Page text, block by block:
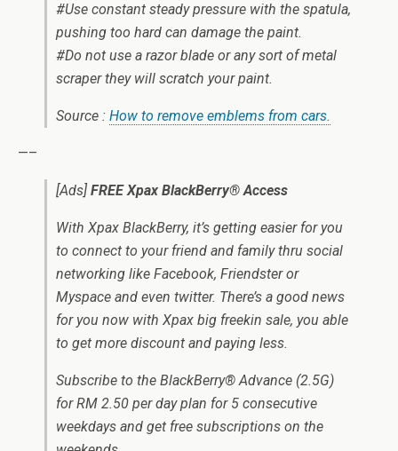
#Use constant steady pressure with the spatula,
pushing too hard can damage the paint.
#Do not use a razor blade or any sort of metal
scraper they will scratch your paint.
Source : How to remove emblems from cars.
—–
[Ads] FREE Xpax BlackBerry® Access
With Xpax BlackBerry, it’s getting easier for you
to connect to your friend and family thru social
networking like Facebook, Friendster or
Myspace and even twitter. There’s a good news
for you now with Xpax big freekin sale, you able
to get more discount and paying less.
Subscribe to the BlackBerry® Advance (2.5G)
for RM 2.50 per day plan for 5 consecutive
weekdays and get free subscriptions on the